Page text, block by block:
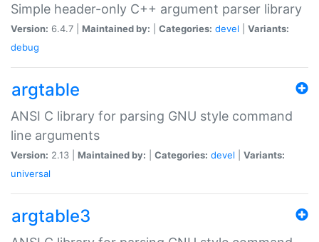
Simple header-only C++ argument parser library
Version: 6.4.7 | Maintained by: Categories: devel
Variants:
debug
argtable
ANSI C library for parsing GNU style command
line arguments
Version: 2.13 | Maintained by: Categories: devel
Variants:
universal
argtable3